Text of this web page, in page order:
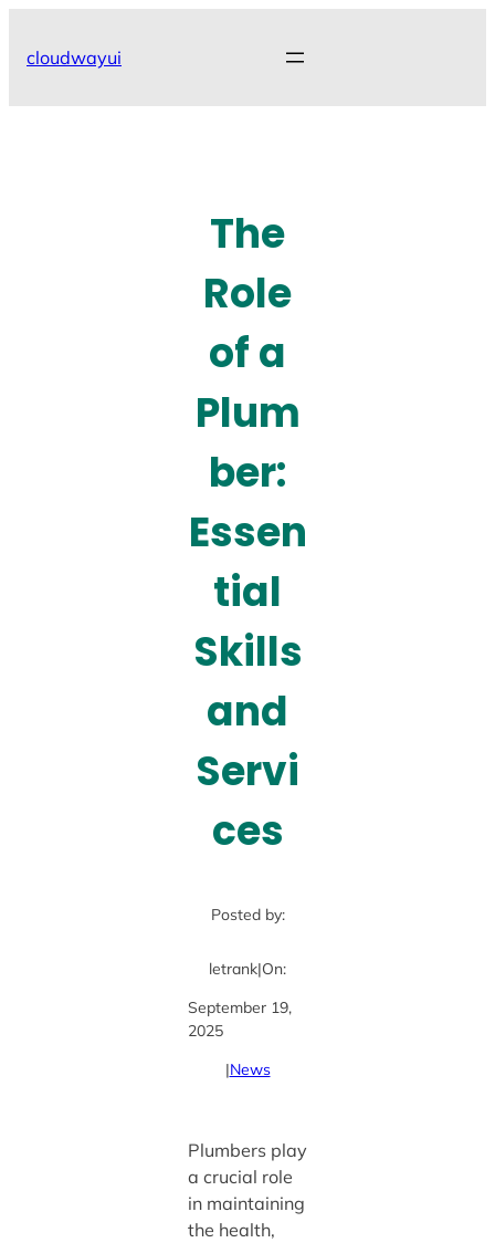
cloudwayui
The
Role
of a
Plum
ber:
Essen
tial
Skills
and
Servi
ces
Posted by:
letrank|On:
September 19,
2025
|News
Plumbers play
a crucial role
in maintaining
the health,